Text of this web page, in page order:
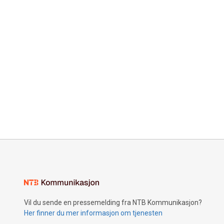
Vil du sende en pressemelding fra NTB Kommunikasjon?
Her finner du mer informasjon om tjenesten